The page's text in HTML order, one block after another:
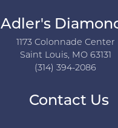
Adler's
1173 Colonnade Center
Saint Louis, MO 63131
(314) 394-2086
Contact Us